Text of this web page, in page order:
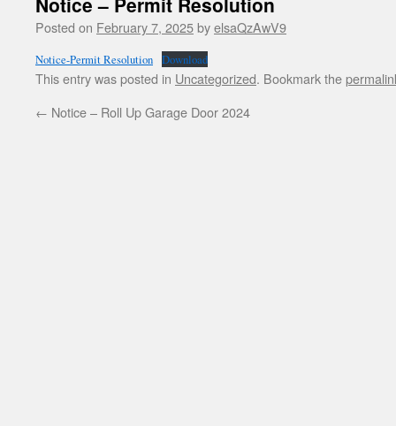
Posted on February 7, 2025byelsaQzAwV9
Notice-Permit Resolution Download
This entry was posted in Uncategorized. Bookmark the
← Notice – Roll Up Garage Door 2024